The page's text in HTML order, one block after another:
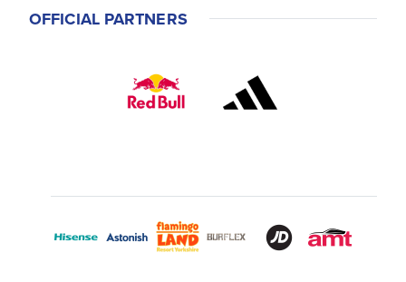
OFFICIAL PARTNERS